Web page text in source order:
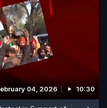
04, 2026 10:30